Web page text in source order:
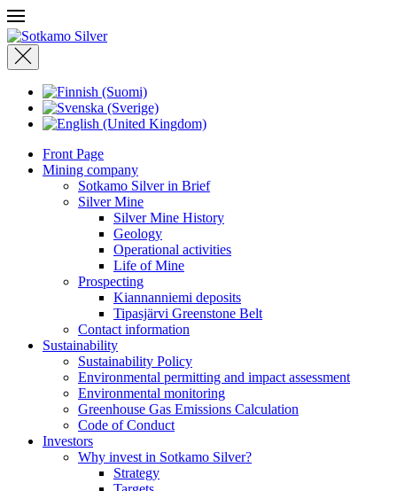
Front Page
Mining company
Sotkamo Silver in Brief
Silver Mine
Silver Mine History
Geology
Operational activities
Life of Mine
Prospecting
Kiannanniemi deposits
Tipasjärvi Greenstone Belt
Contact information
Sustainability
Sustainability Policy
Environmental permitting and impact assessment
Environmental monitoring
Greenhouse Gas Emissions Calculation
Code of Conduct
Investors
Why invest in Sotkamo Silver?
Strategy